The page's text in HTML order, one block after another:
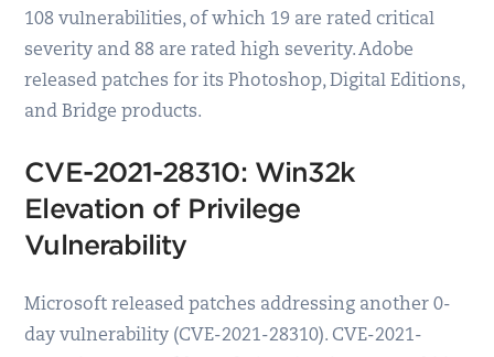
108 vulnerabilities, of which 19 are rated critical
severity and 88 are rated high severity. Adobe
released patches for its Photoshop, Digital Editions,
and Bridge products.
CVE-2021-28310: Win32k
Elevation of Privilege
Vulnerability
Microsoft released patches addressing another 0-
day vulnerability (CVE-2021-28310). CVE-2021-